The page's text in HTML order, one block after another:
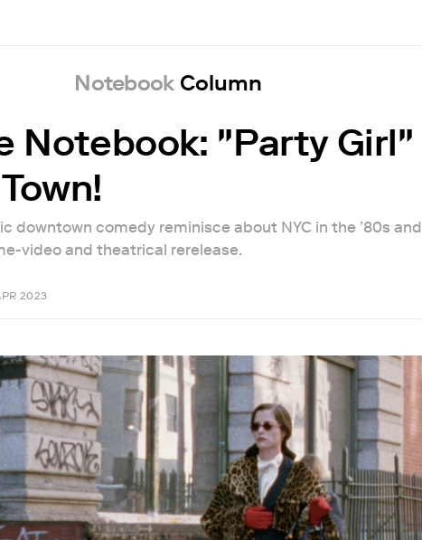
Notebook Column
Notebook: "Party Girl"
downtown comedy reminisce about NYC in the ’80s and
video and theatrical rerelease.
2023